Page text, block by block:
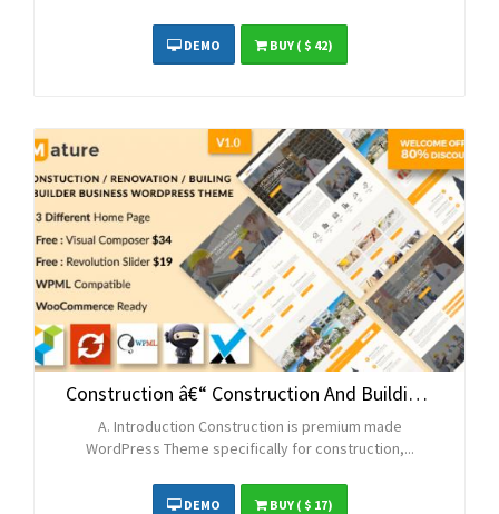
DEMO BUY( $ 42)
Construction â€“ Construction And Building Business WordPress Theme
A. Introduction Construction is premium made
WordPress Theme specifically for construction,...
DEMO BUY( $ 17)